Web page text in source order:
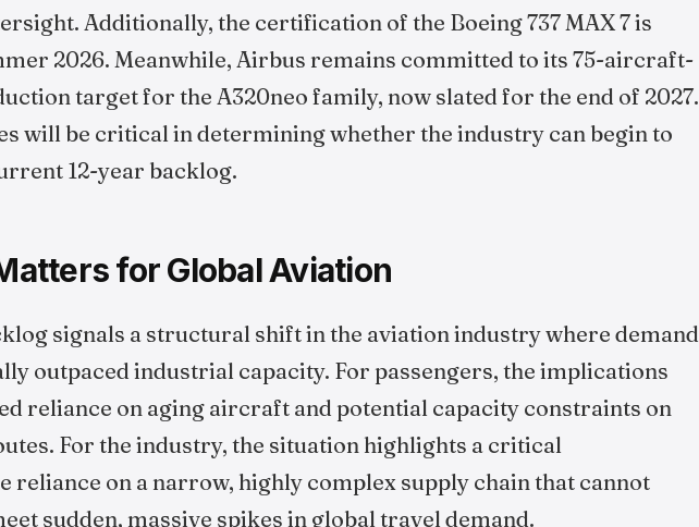
Additionally, the certification of the Boeing 737 MAX 7 is
2026. Meanwhile, Airbus remains committed to its 75-aircraft-
target for the A320neo family, now slated for the end of 2027.
will be critical in determining whether the industry can begin to
12-year backlog.
for Global Aviation
signals a structural shift in the aviation industry where demand
outpaced industrial capacity. For passengers, the implications
reliance on aging aircraft and potential capacity constraints on
For the industry, the situation highlights a critical
reliance on a narrow, highly complex supply chain that cannot
sudden, massive spikes in global travel demand.